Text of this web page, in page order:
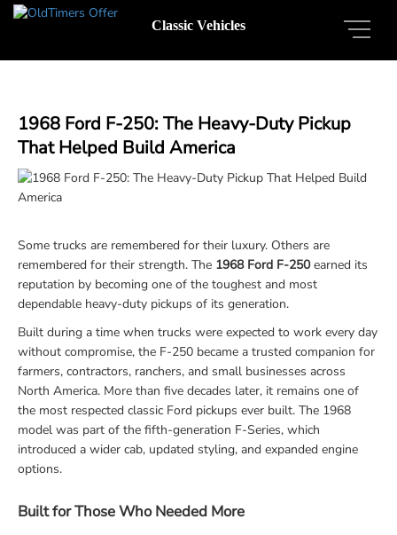
Classic Vehicles
1968 Ford F-250: The Heavy-Duty Pickup
That Helped Build America
Some trucks are remembered for their luxury. Others are
remembered for their strength. The 1968 Ford F-250earned its
reputation by becoming one of the toughest and most
dependable heavy-duty pickups of its generation.
Built during a time when trucks were expected to work every day
without compromise, the F-250 became a trusted companion for
farmers, contractors, ranchers, and small businesses across
North America. More than five decades later, it remains one of
the most respected classic Ford pickups ever built. The 1968
model was part of the fifth-generation F-Series, which
introduced a wider cab, updated styling, and expanded engine
options.
Built for Those Who Needed More